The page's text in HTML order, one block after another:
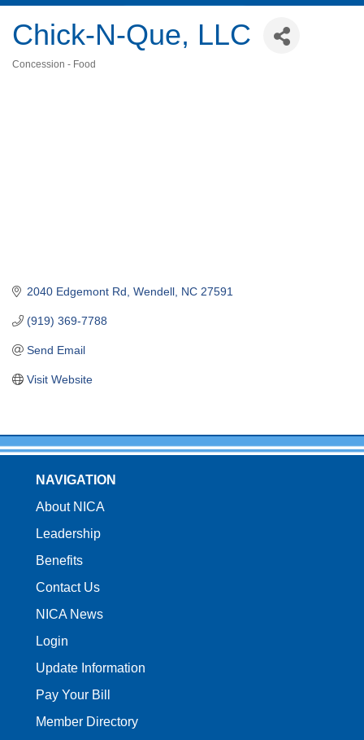
Chick-N-Que, LLC
Concession - Food
2040 Edgemont Rd Wendell NC 27591
(919) 369-7788
Send Email
Visit Website
NAVIGATION
About NICA
Leadership
Benefits
Contact Us
NICA News
Login
Update Information
Pay Your Bill
Member Directory